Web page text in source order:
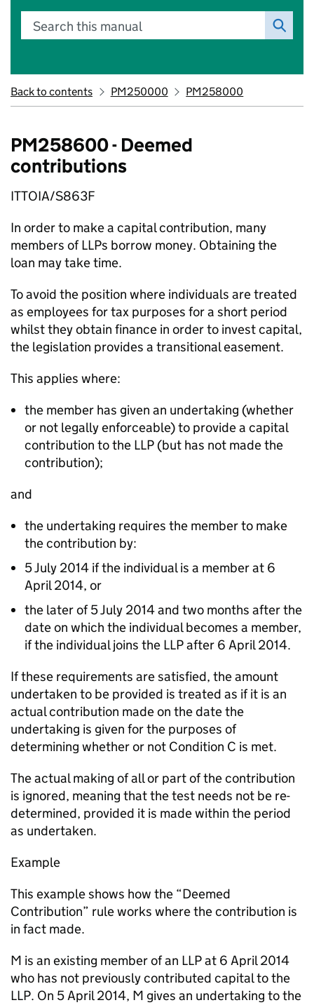
Search this manual
Back to contents PM250000 PM258000
PM258600 - Deemed
contributions
ITTOIA/S863F
In order to make a capital contribution, many
members of LLPs borrow money. Obtaining the
loan may take time.
To avoid the position where individuals are treated
as employees for tax purposes for a short period
whilst they obtain finance in order to invest capital,
the legislation provides a transitional easement.
This applies where:
the member has given an undertaking (whether
or not legally enforceable) to provide a capital
contribution to the LLP (but has not made the
contribution);
and
the undertaking requires the member to make
the contribution by:
5 July 2014 if the individual is a member at 6
April 2014, or
the later of 5 July 2014 and two months after the
date on which the individual becomes a member,
if the individual joins the LLP after 6 April 2014.
If these requirements are satisfied, the amount
undertaken to be provided is treated as if it is an
actual contribution made on the date the
undertaking is given for the purposes of
determining whether or not Condition C is met.
The actual making of all or part of the contribution
is ignored, meaning that the test needs not be re-
determined, provided it is made within the period
as undertaken.
Example
This example shows how the “Deemed
Contribution” rule works where the contribution is
in fact made.
M is an existing member of an LLP at 6 April 2014
who has not previously contributed capital to the
LLP. On 5 April 2014, M gives an undertaking to the